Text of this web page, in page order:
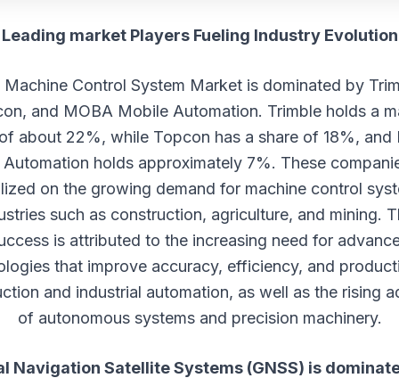
Leading market Players Fueling Industry Evolution
Machine Control System Market is dominated by
and MOBA Mobile Automation. Trimble holds a
about 22%, while Topcon has a share of 18%, and
holds approximately 7%. These
on the growing demand for machine control
such as construction, agriculture, and mining.
is attributed to the increasing need for
that improve accuracy, efficiency, and
and industrial automation, as well as the rising
of autonomous systems and precision machinery.
Navigation Satellite Systems (GNSS) is